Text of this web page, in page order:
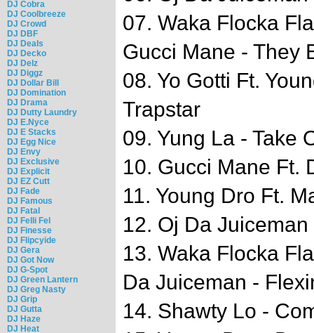
DJ Cobra
DJ Coolbreeze
DJ Crowd
DJ DBF
DJ Deals
DJ Decko
DJ Delz
DJ Diggz
DJ Dollar Bill
DJ Domination
DJ Drama
DJ Dutty Laundry
DJ E.Nyce
DJ E Stacks
DJ Egg Nice
DJ Envy
DJ Exclusive
DJ Explicit
DJ EZ Cutt
DJ Fade
DJ Famous
DJ Fatal
DJ Felli Fel
DJ Finesse
DJ Flipcyide
DJ Gera
DJ Got Now
DJ G-Spot
DJ Green Lantern
DJ Greg Nasty
DJ Grip
DJ Gutta
DJ Haze
DJ Heat
07. Waka Flocka
Gucci Mane - They
08. Yo Gotti Ft.
Trapstar
09. Yung La - Take
10. Gucci Mane Ft.
11. Young Dro Ft.
12. Oj Da
13. Waka Flocka
Da Juiceman -
14. Shawty Lo -